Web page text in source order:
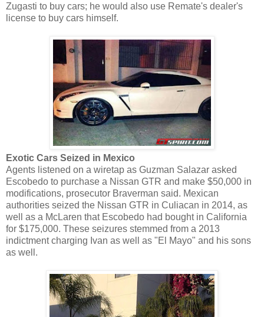
Zugasti to buy cars; he would also use Remate's dealer's
license to buy cars himself.
Exotic Cars Seized in Mexico
Agents listened on a wiretap as Guzman Salazar asked
Escobedo to purchase a Nissan GTR and make $50,000 in
modifications, prosecutor Braverman said. Mexican
authorities seized the Nissan GTR in Culiacan in 2014, as
well as a McLaren that Escobedo had bought in California
for $175,000. These seizures stemmed from a 2013
indictment charging Ivan as well as "El Mayo" and his sons
as well.